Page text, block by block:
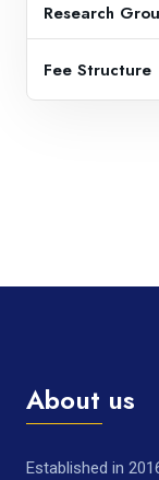
Research
Fee Structure
About us
Established in